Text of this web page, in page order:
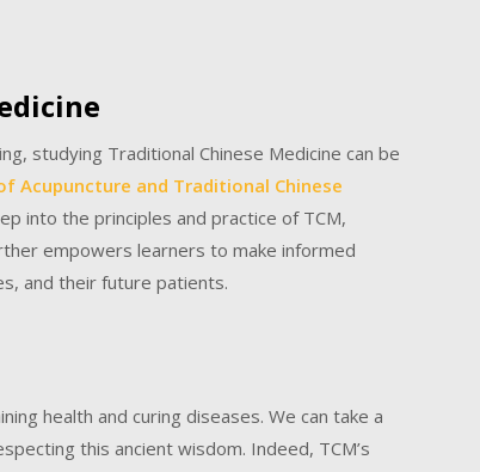
studying Traditional Chinese Medicine can be
Acupuncture and Traditional Chinese
into the principles and practice of TCM,
empowers learners to make informed
and their future patients.
health and curing diseases. We can take a
this ancient wisdom. Indeed, TCM’s